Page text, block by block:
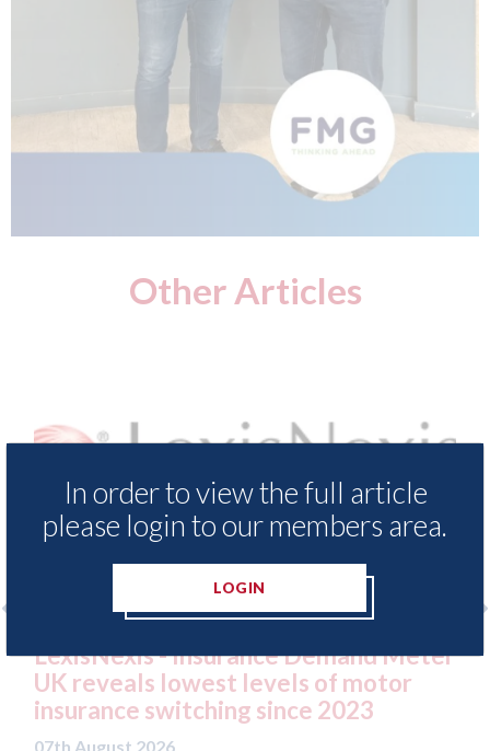
Other Articles
Insurance Demand Meter
lowest levels of motor
since 2023
USA: Ford -
statement" for
07th August 2026
In order to view the full article
please login to our members area.
LOGIN